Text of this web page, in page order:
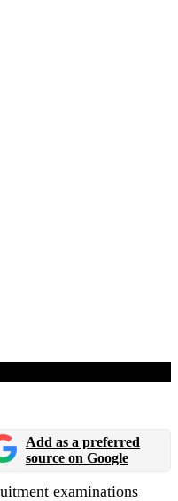
Add as a preferred
source on Google
examinations